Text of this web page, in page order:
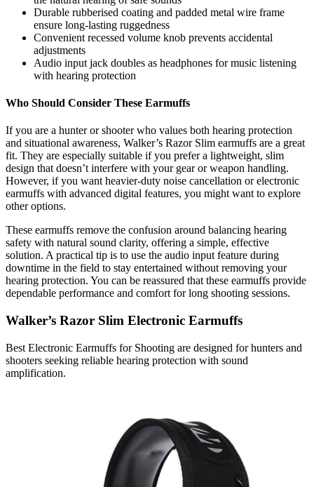
Durable rubberised coating and padded metal wire frame
ensure long-lasting ruggedness
Convenient recessed volume knob prevents accidental
adjustments
Audio input jack doubles as headphones for music listening
with hearing protection
Who Should Consider These Earmuffs
If you are a hunter or shooter who values both hearing protection
and situational awareness, Walker’s Razor Slim earmuffs are a great
fit. They are especially suitable if you prefer a lightweight, slim
design that doesn’t interfere with your gear or weapon handling.
However, if you want heavier-duty noise cancellation or electronic
earmuffs with advanced digital features, you might want to explore
other options.
These earmuffs remove the confusion around balancing hearing
safety with natural sound clarity, offering a simple, effective
solution. A practical tip is to use the audio input feature during
downtime in the field to stay entertained without removing your
hearing protection. You can be reassured that these earmuffs provide
dependable performance and comfort for long shooting sessions.
Walker’s Razor Slim Electronic Earmuffs
Best Electronic Earmuffs for Shooting are designed for hunters and
shooters seeking reliable hearing protection with sound
amplification.